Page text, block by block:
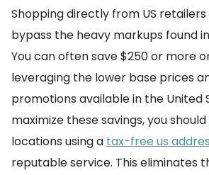
Shopping directly from US
bypass the heavy markups found
You can often save $250 or more
leveraging the lower base prices
promotions available in the United
maximize these savings, you should
locations using a tax-free us
reputable service. This eliminates